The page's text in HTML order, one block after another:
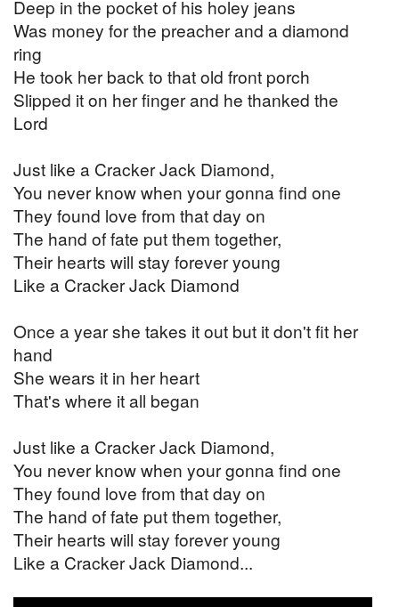
Deep in the pocket of his holey jeans
Was money for the preacher and a diamond
ring
He took her back to that old front porch
Slipped it on her finger and he thanked the
Lord
Just like a Cracker Jack Diamond,
You never know when your gonna find one
They found love from that day on
The hand of fate put them together,
Their hearts will stay forever young
Like a Cracker Jack Diamond
Once a year she takes it out but it don't fit her
hand
She wears it in her heart
That's where it all began
Just like a Cracker Jack Diamond,
You never know when your gonna find one
They found love from that day on
The hand of fate put them together,
Their hearts will stay forever young
Like a Cracker Jack Diamond...